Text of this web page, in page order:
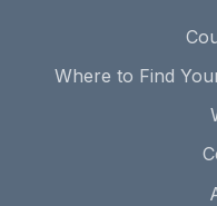
Where to Find